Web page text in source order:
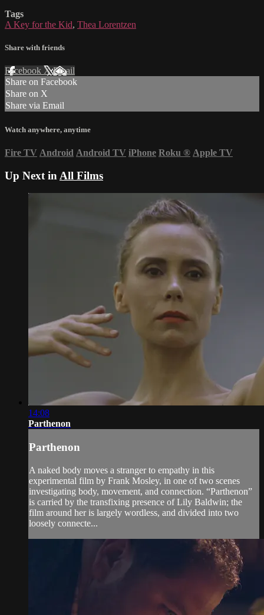
Tags
A Key for the Kid, Thea Lorentzen
Share with friends
Facebook XEmail
Share on Facebook
Share on X
Share via Email
Watch anywhere, anytime
Fire TV Android Android TV iPhone Roku ® Apple TV
Up Next in All Films
14:08
Parthenon
Parthenon
A naked body moves a stranger to empathy in this
experimental film by Frank Mosley, in one of two scenes
investigating body, movement, and connection. “Parthenon”
is carried by the transfixing presence of Lily Baldwin; the
film around her is largely wordless, and divided into two
loosely connecte...